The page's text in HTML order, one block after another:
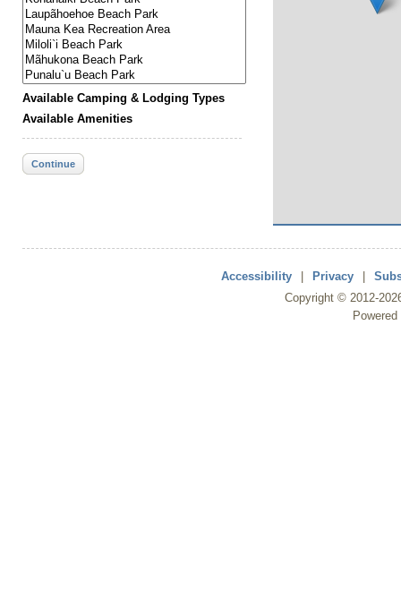
Available Camping & Lodging Types
Available Amenities
Continue
Accessibility Privacy
Copyright © 2012-